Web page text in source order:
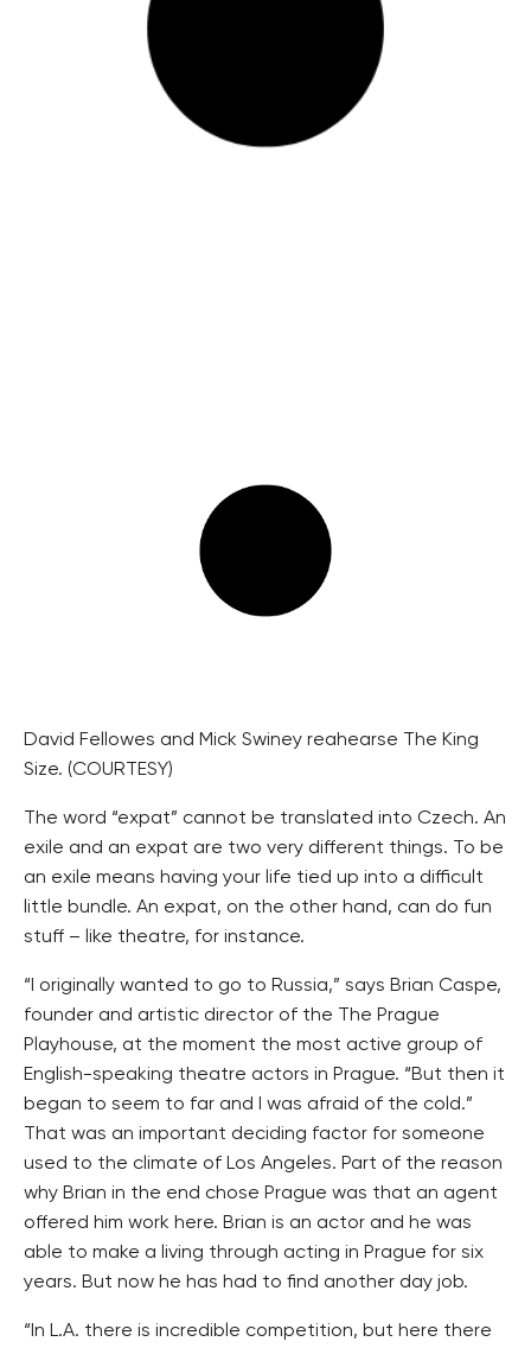
David Fellowes and Mick Swiney reahearse The King
Size. (COURTESY)
The word “expat” cannot be translated into Czech. An
exile and an expat are two very different things. To be
an exile means having your life tied up into a difficult
little bundle. An expat, on the other hand, can do fun
stuff – like theatre, for instance.
“I originally wanted to go to Russia,” says Brian Caspe,
founder and artistic director of the The Prague
Playhouse, at the moment the most active group of
English-speaking theatre actors in Prague. “But then it
began to seem to far and I was afraid of the cold.”
That was an important deciding factor for someone
used to the climate of Los Angeles. Part of the reason
why Brian in the end chose Prague was that an agent
offered him work here. Brian is an actor and he was
able to make a living through acting in Prague for six
years. But now he has had to find another day job.
“In L.A. there is incredible competition, but here there